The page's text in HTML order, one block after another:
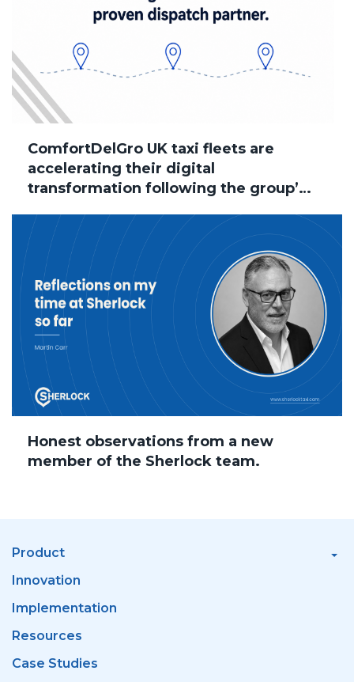
ComfortDelGro UK taxi fleets are
accelerating their digital
transformation following the group’s
several brands now successfully
migrated to Sherlock Taxi
Honest observations from a new
member of the Sherlock team.
Product
Innovation
Implementation
Resources
Case Studies